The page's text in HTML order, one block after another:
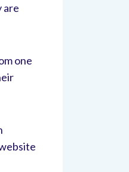
are
one